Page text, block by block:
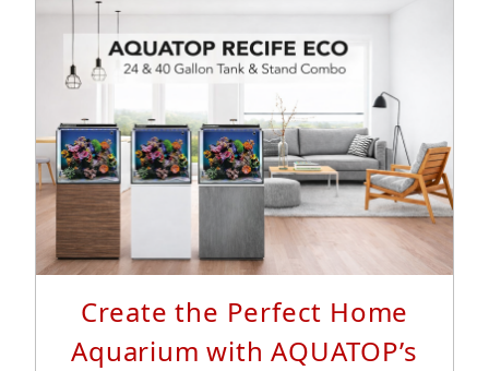
Read More...
Create the Perfect Home
Aquarium with AQUATOP’s